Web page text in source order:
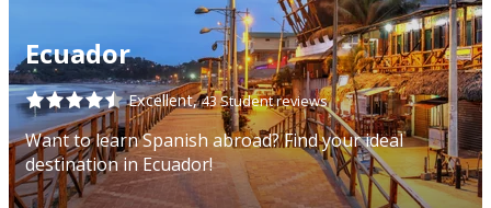
Ecuador
Excellent,43 Student reviews
Want to learn Spanish abroad? Find your ideal
destination in Ecuador!